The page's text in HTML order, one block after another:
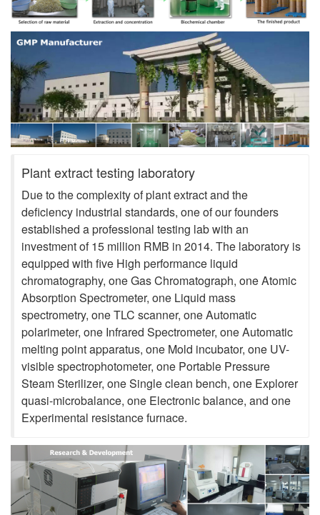
Plant extract testing laboratory
Due to the complexity of plant extract and the
deficiency industrial standards, one of our founders
established a professional testing lab with an
investment of 15 million RMB in 2014. The laboratory is
equipped with five High performance liquid
chromatography, one Gas Chromatograph, one Atomic
Absorption Spectrometer, one Liquid mass
spectrometry, one TLC scanner, one Automatic
polarimeter, one Infrared Spectrometer, one Automatic
melting point apparatus, one Mold incubator, one UV-
visible spectrophotometer, one Portable Pressure
Steam Sterilizer, one Single clean bench, one Explorer
quasi-microbalance, one Electronic balance, and one
Experimental resistance furnace.